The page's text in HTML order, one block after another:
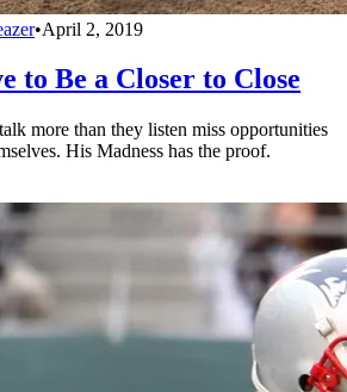
•April 2, 2019
to Be a Closer to Close
more than they listen miss opportunities
His Madness has the proof.